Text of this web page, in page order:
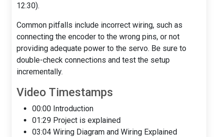
12:30).
Common pitfalls include incorrect wiring, such as
connecting the encoder to the wrong pins, or not
providing adequate power to the servo. Be sure to
double-check connections and test the setup
incrementally.
Video Timestamps
00:00 Introduction
01:29 Project is explained
03:04 Wiring Diagram and Wiring Explained